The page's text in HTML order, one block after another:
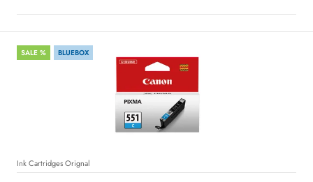
SALE % BLUEBOX
Ink Cartridges Orignal